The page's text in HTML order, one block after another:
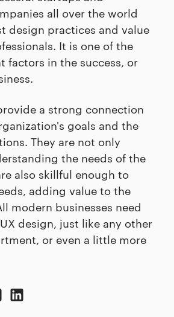
all over the world
design practices and value
It is one of the
factors in the success, or
a strong connection
goals and the
They are not only
the needs of the
also skillful enough to
adding value to the
modern businesses need
design, just like any other
or even a little more